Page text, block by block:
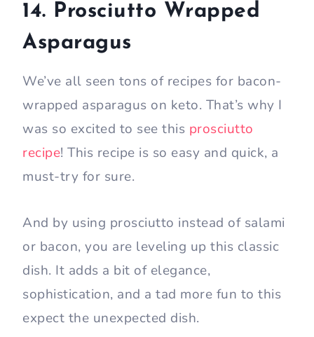
14. Prosciutto Wrapped
Asparagus
We’ve all seen tons of recipes for bacon-
wrapped asparagus on keto. That’s why I
was so excited to see this prosciutto
recipe! This recipe is so easy and quick, a
must-try for sure.
And by using prosciutto instead of salami
or bacon, you are leveling up this classic
dish. It adds a bit of elegance,
sophistication, and a tad more fun to this
expect the unexpected dish.